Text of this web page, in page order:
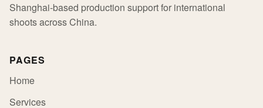
Shanghai-based production support for international
shoots across China.
PAGES
Home
Services